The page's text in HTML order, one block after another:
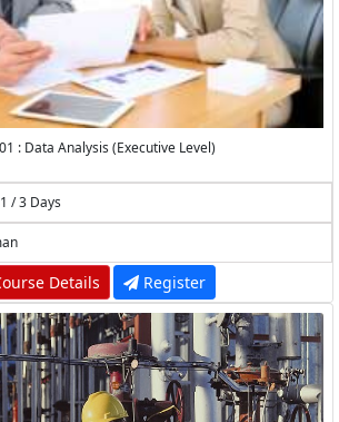
: Data Analysis (Executive Level)
/ 3 Days
Details Register